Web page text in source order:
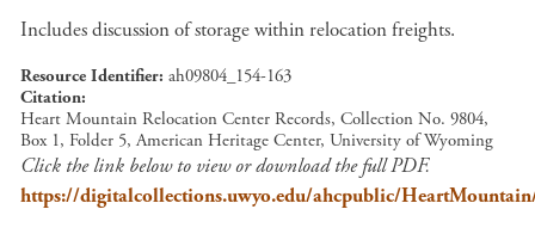
Includes discussion of storage within relocation freights.
Resource Identifier ah09804_154-163
Citation
Heart Mountain Relocation Center Records, Collection No. 9804,
Box 1, Folder 5, American Heritage Center, University of Wyoming
Click the link below to view or download the full PDF.
https://digitalcollections.uwyo.edu/ahcpublic/